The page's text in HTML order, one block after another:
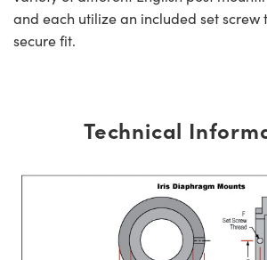
and each utilize an included set screw
secure fit.
Technical